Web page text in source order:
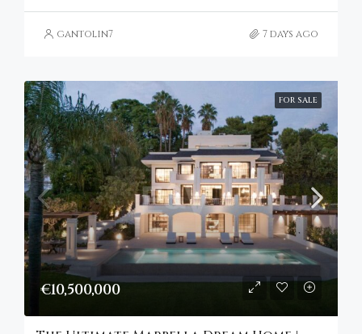
gantolin7 7 days ago
FOR SALE
€10,500,000